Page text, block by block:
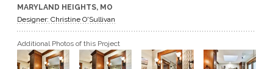
BECOME A DEALER
MARYLAND HEIGHTS, MO
Designer: Christine O'Sullivan
Additional Photos of this Project